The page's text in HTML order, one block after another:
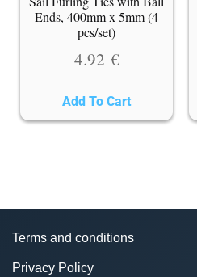
Ends, 400mm x 5mm (4
pcs/set)
4.92 €
Add To Cart
Terms and conditions
Privacy Policy